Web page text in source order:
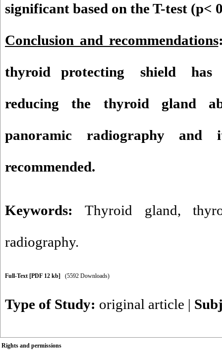
significant based on the T-test (p<
Conclusion and recommendations
thyroid protecting shield has
reducing the thyroid gland
panoramic radiography and
recommended.
Keywords:Thyroid gland,
radiography.
Full-Text [PDF 12 kb] (5592 Downloads)
Type of Study: original article |
Rights and permissions